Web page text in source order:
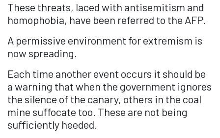
These threats, laced with antisemitism and
homophobia, have been referred to the AFP.
A permissive environment for extremism is
now spreading.
Each time another event occurs it should be
a warning that when the government ignores
the silence of the canary, others in the coal
mine suffocate too. These are not being
sufficiently heeded.